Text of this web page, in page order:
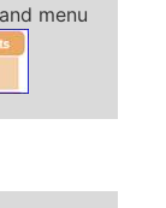
menu